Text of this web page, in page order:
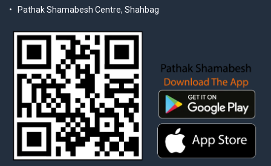
Pathak Shamabesh Centre, Shahbag